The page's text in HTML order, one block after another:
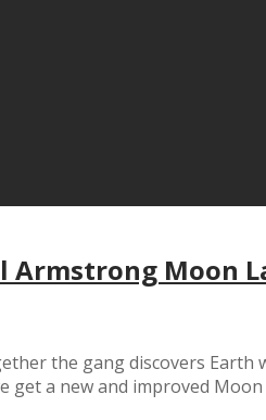
Armstrong Moon
the gang discovers
get a new and improved